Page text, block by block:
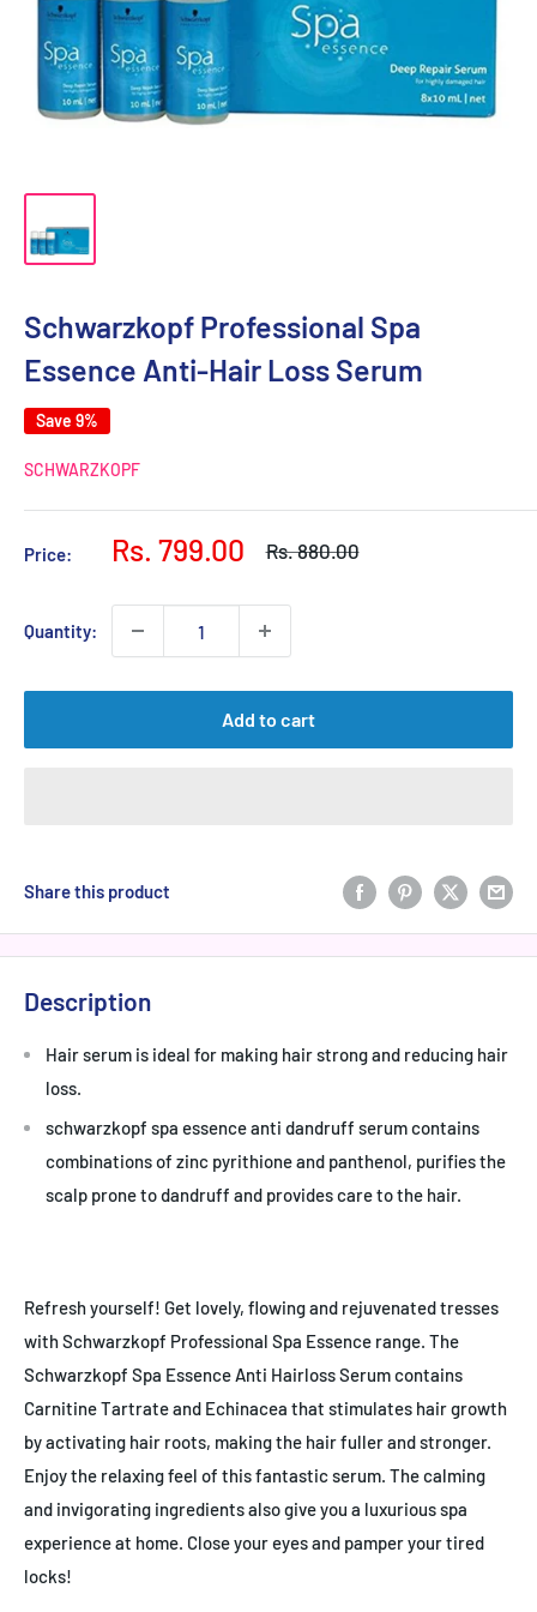
Schwarzkopf Professional Spa
Essence Anti-Hair Loss Serum
Save 9%
SCHWARZKOPF
Price:
Sale
Rs. 799.00
Regular
Rs. 880.00
Quantity:
Add to cart
Share this product
Description
Hair serum is ideal for making hair strong and reducing hair
loss.
schwarzkopf spa essence anti dandruff serum contains
combinations of zinc pyrithione and panthenol, purifies the
scalp prone to dandruff and provides care to the hair.
Refresh yourself! Get lovely, flowing and rejuvenated tresses
with Schwarzkopf Professional Spa Essence range. The
Schwarzkopf Spa Essence Anti Hairloss Serum contains
Carnitine Tartrate and Echinacea that stimulates hair growth
by activating hair roots, making the hair fuller and stronger.
Enjoy the relaxing feel of this fantastic serum. The calming
and invigorating ingredients also give you a luxurious spa
experience at home. Close your eyes and pamper your tired
locks!